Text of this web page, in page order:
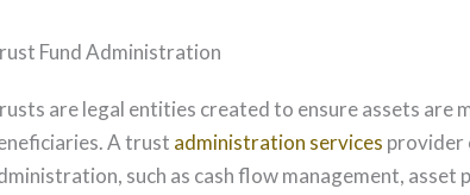
Fund Administration
are legal entities created to ensure assets are
A trust administration services provider
such as cash flow management,